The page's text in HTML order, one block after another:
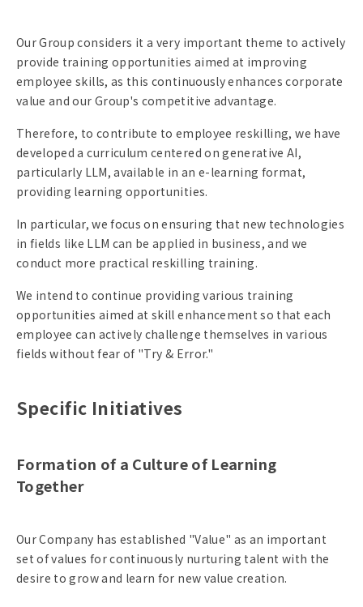
Our Group considers it a very important theme to actively
provide training opportunities aimed at improving
employee skills, as this continuously enhances corporate
value and our Group's competitive advantage.
Therefore, to contribute to employee reskilling, we have
developed a curriculum centered on generative AI,
particularly LLM, available in an e-learning format,
providing learning opportunities.
In particular, we focus on ensuring that new technologies
in fields like LLM can be applied in business, and we
conduct more practical reskilling training.
We intend to continue providing various training
opportunities aimed at skill enhancement so that each
employee can actively challenge themselves in various
fields without fear of "Try & Error."
Specific Initiatives
Formation of a Culture of Learning
Together
Our Company has established "Value" as an important
set of values for continuously nurturing talent with the
desire to grow and learn for new value creation.